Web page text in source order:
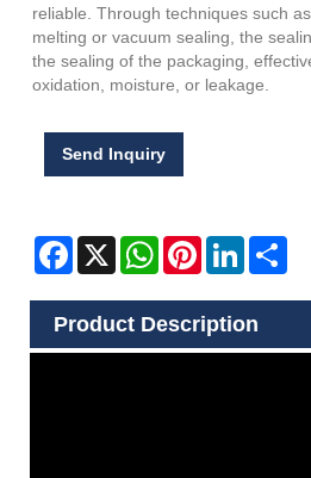
reliable. Through techniques such
melting or vacuum sealing, the
the sealing of the packaging,
oxidation, moisture, or leakage.
Send Inquiry
Facebook
X WhatsAppPinterestLinkedIn
Product Description